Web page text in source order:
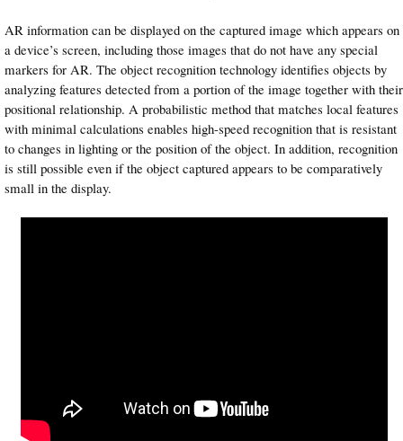
AR information can be displayed on the captured image which appears on
a device’s screen, including those images that do not have any special
markers for AR. The object recognition technology identifies objects by
analyzing features detected from a portion of the image together with their
positional relationship. A probabilistic method that matches local features
with minimal calculations enables high-speed recognition that is resistant
to changes in lighting or the position of the object. In addition, recognition
is still possible even if the object captured appears to be comparatively
small in the display.